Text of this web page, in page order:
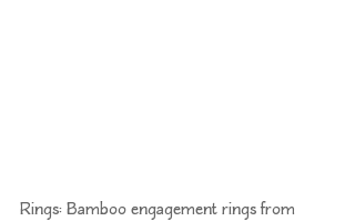
Rings: Bamboo engagement rings from